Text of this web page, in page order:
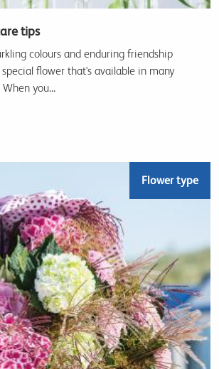
tips
colours and enduring friendship
flower that's available in many
you...
Flower type